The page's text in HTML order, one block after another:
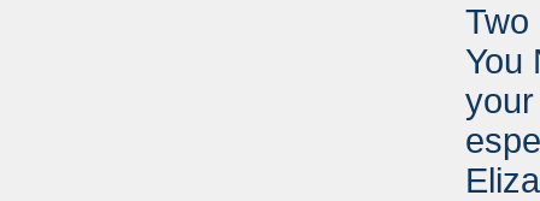
Two
You